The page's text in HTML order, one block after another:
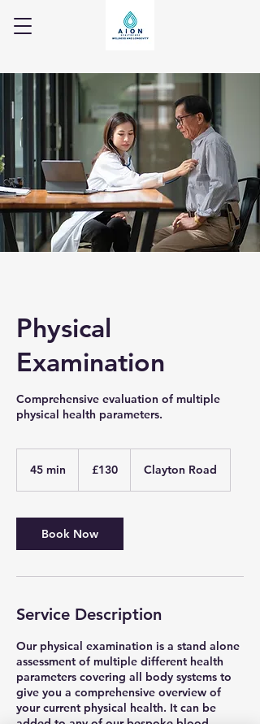
Physical
Examination
Comprehensive evaluation of multiple
physical health parameters.
45 min
i
n
pounds
£130 Clayton Road
Book Now
Service Description
Our physical examination is a stand alone
assessment of multiple different health
parameters covering all body systems to
give you a comprehensive overview of
your current physical health. It can be
added to any of our bespoke blood